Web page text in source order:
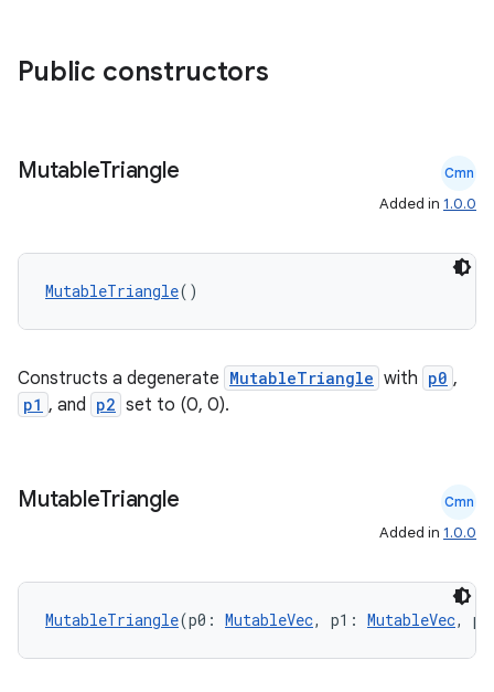
Public constructors
MutableTriangle Cmn
Added in 1.0.0
MutableTriangle()
Constructs a degenerate MutableTriangle with p0 ,
p1 , and p2 set to (0, 0).
MutableTriangle Cmn
Added in 1.0.0
MutableTriangle(p0: MutableVec, p1: MutableVec,